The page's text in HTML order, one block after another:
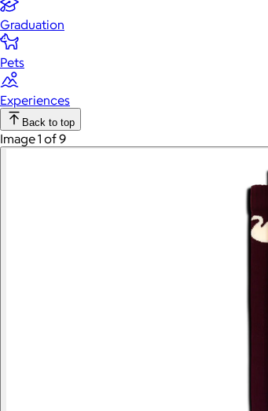
Graduation
Pets
Experiences
Back to top
Image 1 of 9